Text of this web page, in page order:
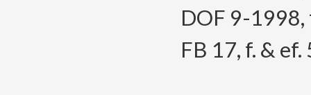
DOF 9-1998,
FB 17, f. &